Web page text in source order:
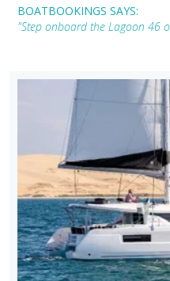
BOATBOOKINGS SAYS:
"Step onboard the Lagoon 46